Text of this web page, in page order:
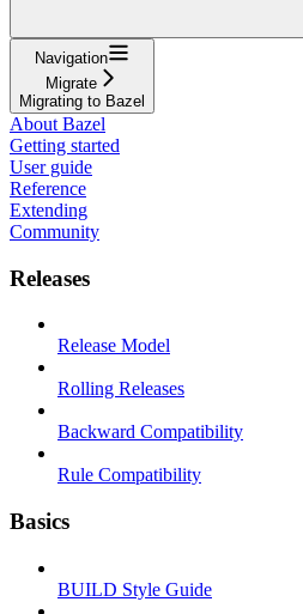
Navigation
Migrate
Migrating to Bazel
About Bazel
Getting started
User guide
Reference
Extending
Community
Releases
Release Model
Rolling Releases
Backward Compatibility
Rule Compatibility
Basics
BUILD Style Guide